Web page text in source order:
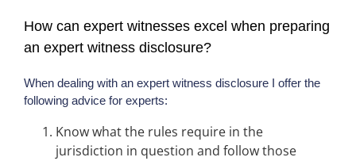
How can expert witnesses excel when preparing
an expert witness disclosure?
When dealing with an expert witness disclosure I offer the
following advice for experts:
Know what the rules require in the
jurisdiction in question and follow those